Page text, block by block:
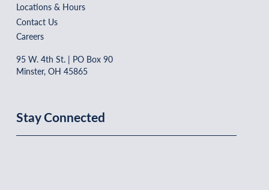
Locations & Hours
Contact Us
Careers
95 W. 4th St. | PO Box 90
Minster, OH 45865
Stay Connected